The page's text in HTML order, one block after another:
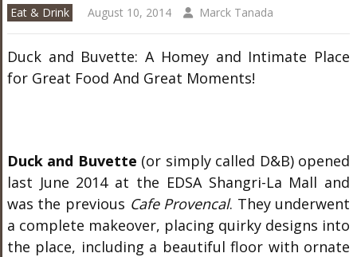
Eat & Drink August 10, 2014 Marck Tanada
Duck and Buvette: A Homey and Intimate Place
for Great Food And Great Moments!
Duck and Buvette (or simply called D&B) opened
last June 2014 at the EDSA Shangri-La Mall and
was the previous Cafe Provencal. They underwent
a complete makeover, placing quirky designs into
the place, including a beautiful floor with ornate